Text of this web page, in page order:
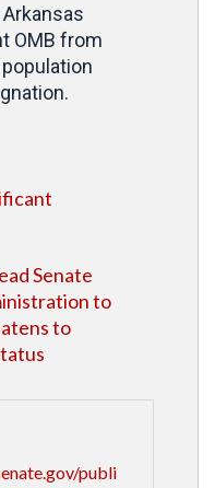
OMB from
Senate
to
to
publi